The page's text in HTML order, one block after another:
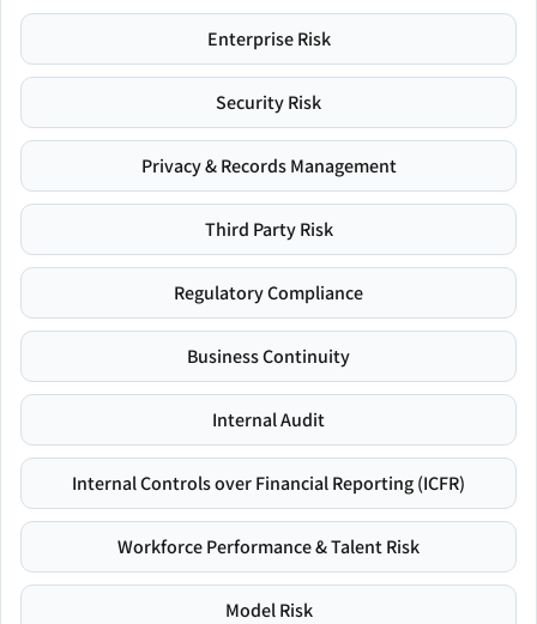
Enterprise Risk
Security Risk
Privacy & Records Management
Third Party Risk
Regulatory Compliance
Business Continuity
Internal Audit
Internal Controls over Financial Reporting (ICFR)
Workforce Performance & Talent Risk
Model Risk